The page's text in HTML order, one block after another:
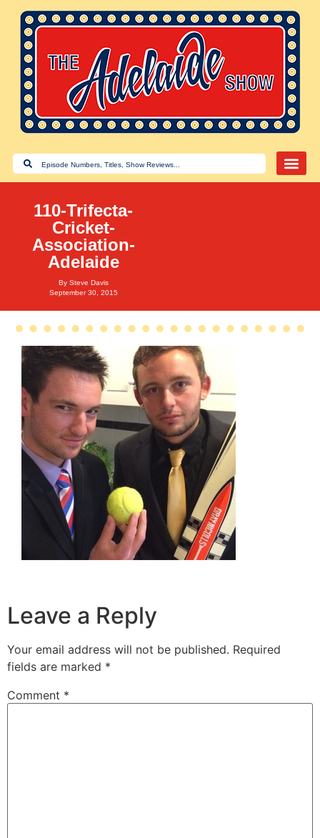
110-Trifecta-
Cricket-
Association-
Adelaide
By Steve Davis
September 30, 2015
Leave a Reply
Your email address will not be published. Required
fields are marked *
Comment *